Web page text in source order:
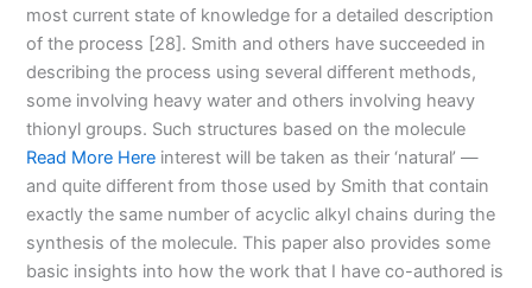
most current state of knowledge for a detailed description
of the process [28]. Smith and others have succeeded in
describing the process using several different methods,
some involving heavy water and others involving heavy
thionyl groups. Such structures based on the molecule
Read More Here interest will be taken as their ‘natural’ —
and quite different from those used by Smith that contain
exactly the same number of acyclic alkyl chains during the
synthesis of the molecule. This paper also provides some
basic insights into how the work that I have co-authored is